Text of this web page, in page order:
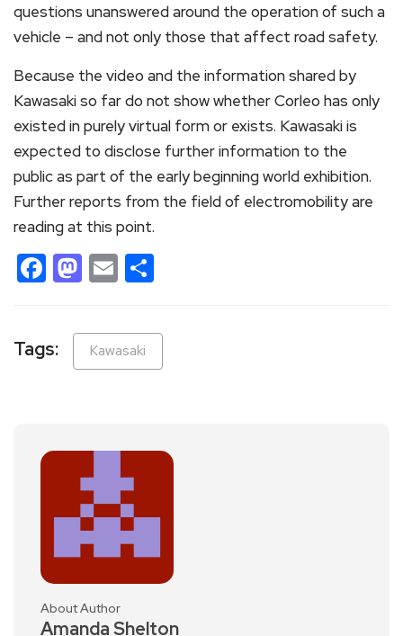
questions unanswered around the operation of such a
vehicle – and not only those that affect road safety.
Because the video and the information shared by
Kawasaki so far do not show whether Corleo has only
existed in purely virtual form or exists. Kawasaki is
expected to disclose further information to the
public as part of the early beginning world exhibition.
Further reports from the field of electromobility are
reading at this point.
Facebook
Mastodon
Email
Tags: Kawasaki
About Author
Amanda Shelton